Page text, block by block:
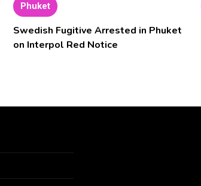
Phuket
Swedish Fugitive Arrested in Phuket
on Interpol Red Notice